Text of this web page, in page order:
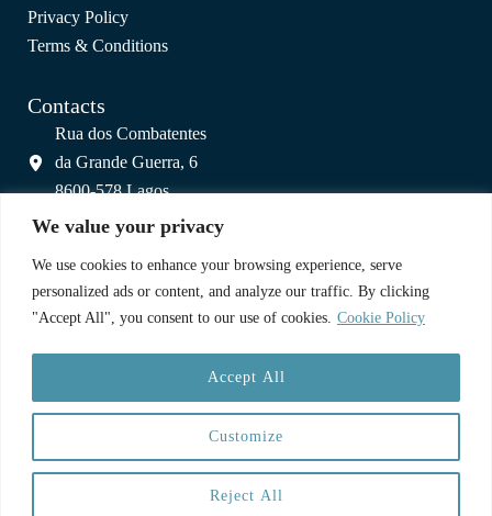
We value your privacy
We use cookies to enhance your browsing experience, serve
personalized ads or content, and analyze our traffic. By clicking
"Accept All", you consent to our use of cookies. Cookie Policy
Customize
Reject All
Accept All
Privacy Policy
Terms & Conditions
Contacts
Rua dos Combatentes
da Grande Guerra, 6
8600-578 Lagos
info@colagos.pt
A Partnership
Copyright © 2025 CoLagos | Web: